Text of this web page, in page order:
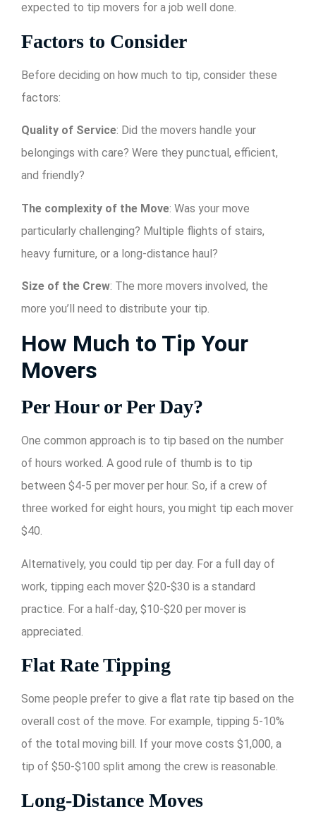
expected to tip movers for a job well done.
Factors to Consider
Before deciding on how much to tip, consider these
factors:
Quality of Service: Did the movers handle your
belongings with care? Were they punctual, efficient,
and friendly?
The complexity of the Move: Was your move
particularly challenging? Multiple flights of stairs,
heavy furniture, or a long-distance haul?
Size of the Crew: The more movers involved, the
more you’ll need to distribute your tip.
How Much to Tip Your
Movers
Per Hour or Per Day?
One common approach is to tip based on the number
of hours worked. A good rule of thumb is to tip
between $4-5 per mover per hour. So, if a crew of
three worked for eight hours, you might tip each mover
$40.
Alternatively, you could tip per day. For a full day of
work, tipping each mover $20-$30 is a standard
practice. For a half-day, $10-$20 per mover is
appreciated.
Flat Rate Tipping
Some people prefer to give a flat rate tip based on the
overall cost of the move. For example, tipping 5-10%
of the total moving bill. If your move costs $1,000, a
tip of $50-$100 split among the crew is reasonable.
Long-Distance Moves